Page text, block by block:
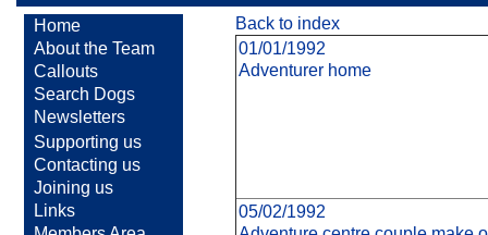
Home
About the Team
Callouts
Search Dogs
Newsletters
Supporting us
Contacting us
Joining us
Links
Back to index
01/01/1992
Adventurer home
05/02/1992